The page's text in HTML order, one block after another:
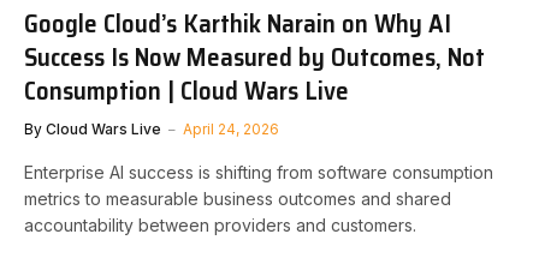
Google Cloud’s Karthik Narain on Why AI
Success Is Now Measured by Outcomes, Not
Consumption | Cloud Wars Live
By Cloud Wars Live April 24, 2026
Enterprise AI success is shifting from software consumption
metrics to measurable business outcomes and shared
accountability between providers and customers.